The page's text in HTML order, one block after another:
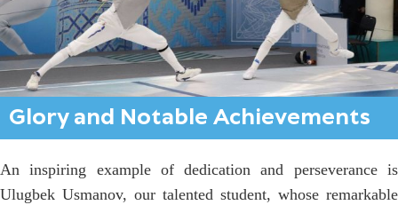
Glory and Notable Achievements
An inspiring example of dedication and perseverance is
Ulugbek Usmanov, our talented student, whose remarkable